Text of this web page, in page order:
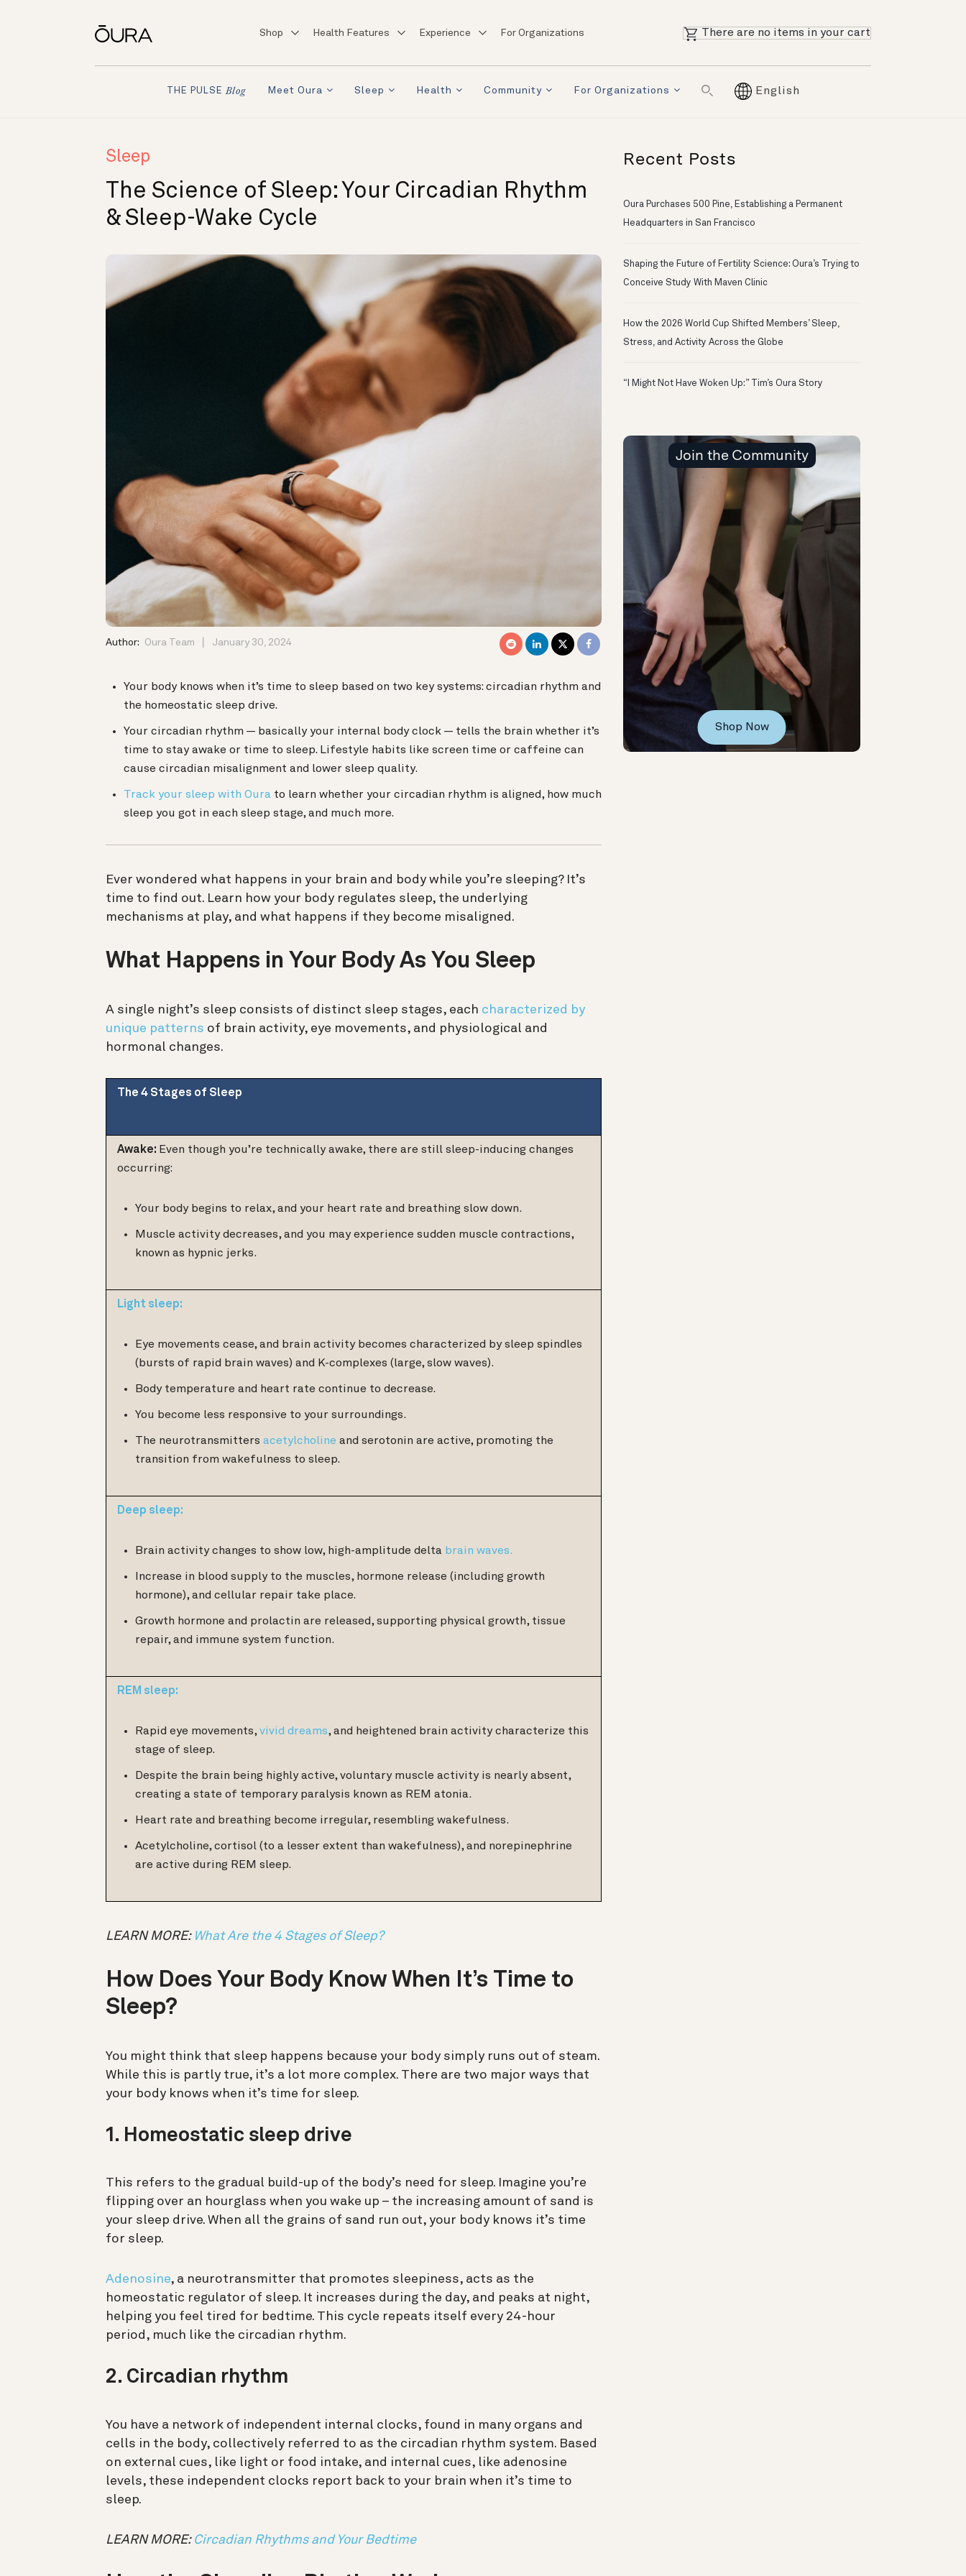
Shop Health Features Experience For Organizations There are no items in your cart
THE PULSE Blog Meet Oura Sleep Health Community For Organizations English
Sleep
The Science of Sleep: Your Circadian Rhythm
& Sleep-Wake Cycle
Author: Oura Team January 30, 2024
Your body knows when it’s time to sleep based on two key systems: circadian rhythm and
the homeostatic sleep drive.
Your circadian rhythm — basically your internal body clock — tells the brain whether it’s
time to stay awake or time to sleep. Lifestyle habits like screen time or caffeine can
cause circadian misalignment and lower sleep quality.
Track your sleep with Oura to learn whether your circadian rhythm is aligned, how much
sleep you got in each sleep stage, and much more.
Ever wondered what happens in your brain and body while you’re sleeping? It’s
time to find out. Learn how your body regulates sleep, the underlying
mechanisms at play, and what happens if they become misaligned.
What Happens in Your Body As You Sleep
A single night’s sleep consists of distinct sleep stages, each characterized by
unique patterns of brain activity, eye movements, and physiological and
hormonal changes.
The 4 Stages of Sleep
Awake: Even though you’re technically awake, there are still sleep-inducing changes
occurring:
Your body begins to relax, and your heart rate and breathing slow down.
Muscle activity decreases, and you may experience sudden muscle contractions,
known as hypnic jerks.
Light sleep:
Eye movements cease, and brain activity becomes characterized by sleep spindles
(bursts of rapid brain waves) and K-complexes (large, slow waves).
Body temperature and heart rate continue to decrease.
You become less responsive to your surroundings.
The neurotransmitters acetylcholine and serotonin are active, promoting the
transition from wakefulness to sleep.
Deep sleep:
Brain activity changes to show low, high-amplitude delta brain waves.
Increase in blood supply to the muscles, hormone release (including growth
hormone), and cellular repair take place.
Growth hormone and prolactin are released, supporting physical growth, tissue
repair, and immune system function.
REM sleep:
Rapid eye movements, vivid dreams, and heightened brain activity characterize this
stage of sleep.
Despite the brain being highly active, voluntary muscle activity is nearly absent,
creating a state of temporary paralysis known as REM atonia.
Heart rate and breathing become irregular, resembling wakefulness.
Acetylcholine, cortisol (to a lesser extent than wakefulness), and norepinephrine
are active during REM sleep.
LEARN MORE: What Are the 4 Stages of Sleep?
How Does Your Body Know When It’s Time to
Sleep?
You might think that sleep happens because your body simply runs out of steam.
While this is partly true, it’s a lot more complex. There are two major ways that
your body knows when it’s time for sleep.
1. Homeostatic sleep drive
This refers to the gradual build-up of the body’s need for sleep. Imagine you’re
flipping over an hourglass when you wake up – the increasing amount of sand is
your sleep drive. When all the grains of sand run out, your body knows it’s time
for sleep.
Adenosine, a neurotransmitter that promotes sleepiness, acts as the
homeostatic regulator of sleep. It increases during the day, and peaks at night,
helping you feel tired for bedtime. This cycle repeats itself every 24-hour
period, much like the circadian rhythm.
2. Circadian rhythm
You have a network of independent internal clocks, found in many organs and
cells in the body, collectively referred to as the circadian rhythm system. Based
on external cues, like light or food intake, and internal cues, like adenosine
levels, these independent clocks report back to your brain when it’s time to
sleep.
LEARN MORE: Circadian Rhythms and Your Bedtime
Recent Posts
Oura Purchases 500 Pine, Establishing a Permanent
Headquarters in San Francisco
Shaping the Future of Fertility Science: Oura’s Trying to
Conceive Study With Maven Clinic
How the 2026 World Cup Shifted Members’ Sleep,
Stress, and Activity Across the Globe
“I Might Not Have Woken Up:” Tim’s Oura Story
Join the Community
Shop Now